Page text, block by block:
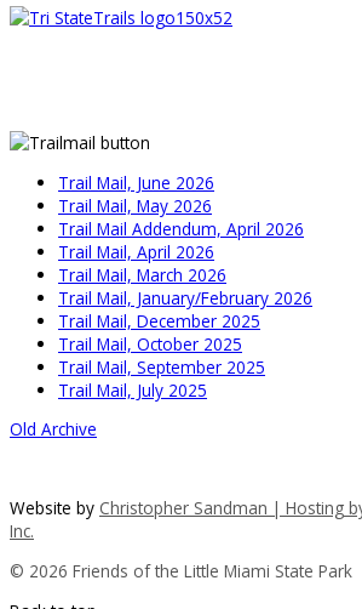
Trail Mail, June 2026
Trail Mail, May 2026
Trail Mail Addendum, April 2026
Trail Mail, April 2026
Trail Mail, March 2026
Trail Mail, January/February 2026
Trail Mail, December 2025
Trail Mail, October 2025
Trail Mail, September 2025
Trail Mail, July 2025
Old Archive
Website by Christopher Sandman | Hosting
Inc.
© 2026 Friends of the Little Miami State Park